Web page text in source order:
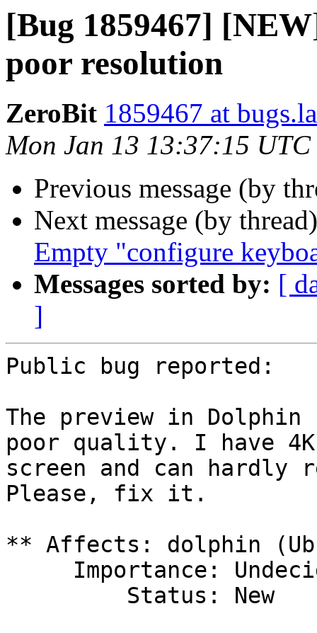
[Bug 1859467]
poor resolution
ZeroBit 1859467 at
Mon Jan 13 13:37:15 UTC
Previous message (by
Next message (by
Empty "configure
Messages sorted by: [
]
Public bug reported:
The preview in
poor quality. I have 4K
screen and can
Please, fix it.
** Affects: dolphin